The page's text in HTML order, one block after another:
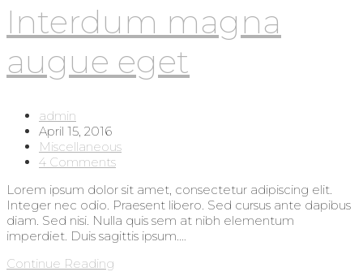
Interdum magna
augue eget
Post
author:
admin
Post
published:
April 15, 2016
Post
category:
Miscellaneous
Post
4 Comments
Lorem ipsum dolor sit amet, consectetur adipiscing elit.
Integer nec odio. Praesent libero. Sed cursus ante dapibus
diam. Sed nisi. Nulla quis sem at nibh elementum
imperdiet. Duis sagittis ipsum.…
Continue Reading